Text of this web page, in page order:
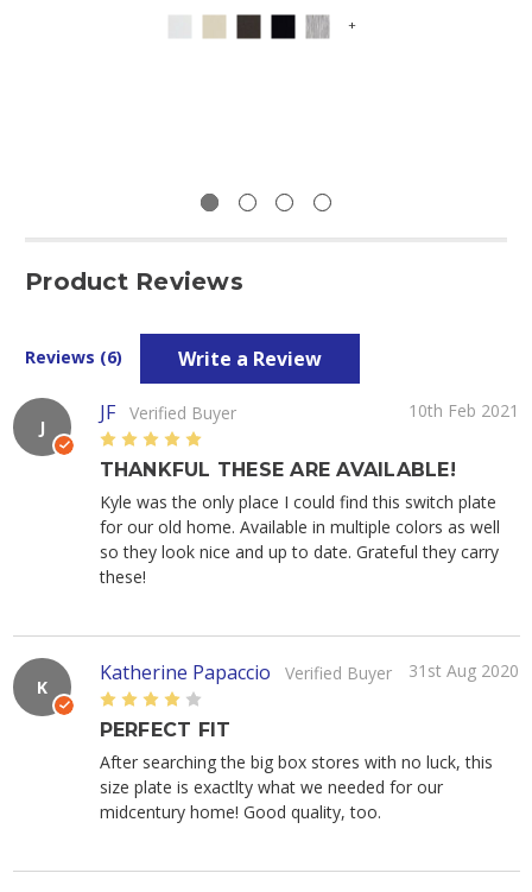
+
Product Reviews
Reviews (6) Write a Review
J
JF Verified Buyer
10th Feb 2021
5
THANKFUL THESE ARE AVAILABLE!
Kyle was the only place I could find this switch plate
for our old home. Available in multiple colors as well
so they look nice and up to date. Grateful they carry
these!
K
Katherine Papaccio Verified Buyer
31st Aug 2020
PERFECT FIT
After searching the big box stores with no luck, this
size plate is exactlty what we needed for our
midcentury home! Good quality, too.